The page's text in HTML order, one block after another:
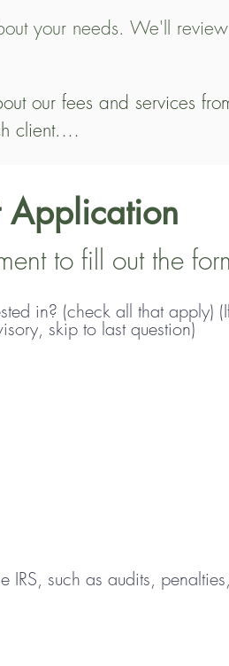
your needs. We'll
our fees and services
client.
or Trust returns, fees
including payroll,
an initial meeting. We’ll
provide a customized
Application
to fill out the
in? (check all that apply)
skip to last question)
IRS, such as audits,